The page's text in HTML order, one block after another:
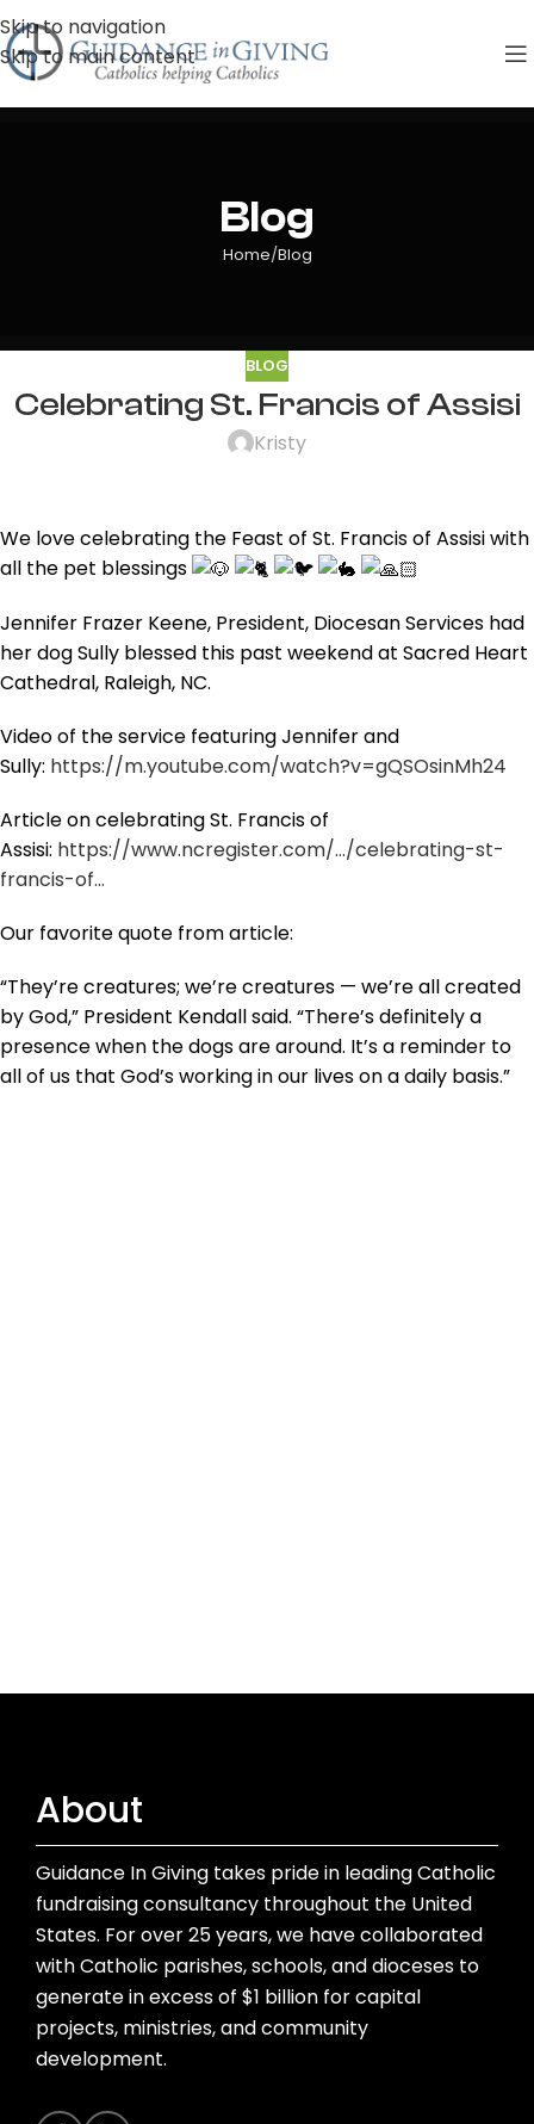
Skip to navigation
Skip to main content
Blog
Home Blog
BLOG
Celebrating St. Francis of Assisi
Kristy
We love celebrating the Feast of St. Francis of Assisi with
all the pet blessings
Jennifer Frazer Keene, President, Diocesan Services had
her dog Sully blessed this past weekend at Sacred Heart
Cathedral, Raleigh, NC.
Video of the service featuring Jennifer and
Sully: https://m.youtube.com/watch?v=gQSOsinMh24
Article on celebrating St. Francis of
Assisi: https://www.ncregister.com/…/celebrating-st-
francis-of…
Our favorite quote from article:
“They’re creatures; we’re creatures — we’re all created
by God,” President Kendall said. “There’s definitely a
presence when the dogs are around. It’s a reminder to
all of us that God’s working in our lives on a daily basis.”
About
Guidance In Giving takes pride in leading Catholic
fundraising consultancy throughout the United
States. For over 25 years, we have collaborated
with Catholic parishes, schools, and dioceses to
generate in excess of $1 billion for capital
projects, ministries, and community
development.